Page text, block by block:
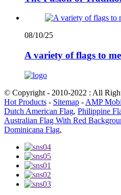
08/10/25
A variety of flags to
© Copyright - 2010-2022 : All
Hot Products - Sitemap - AMP
Dutch American Flag, Philippine
Australian Flag With Red
Dominicana Flag,